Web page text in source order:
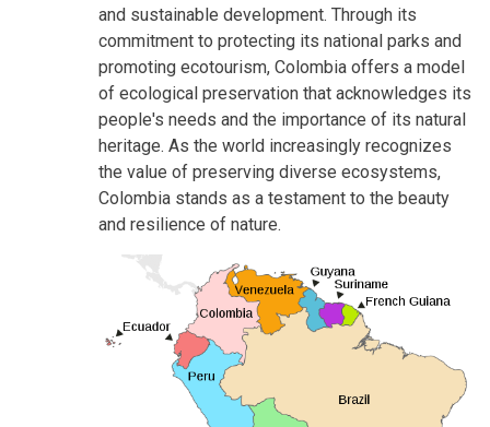
and sustainable development. Through its
commitment to protecting its national parks and
promoting ecotourism, Colombia offers a model
of ecological preservation that acknowledges its
people's needs and the importance of its natural
heritage. As the world increasingly recognizes
the value of preserving diverse ecosystems,
Colombia stands as a testament to the beauty
and resilience of nature.